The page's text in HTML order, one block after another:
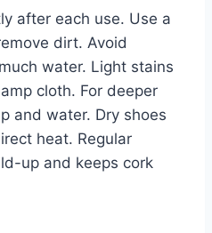
after each use. Use a
dirt. Avoid
water. Light stains
cloth. For deeper
and water. Dry shoes
heat. Regular
up and keeps cork